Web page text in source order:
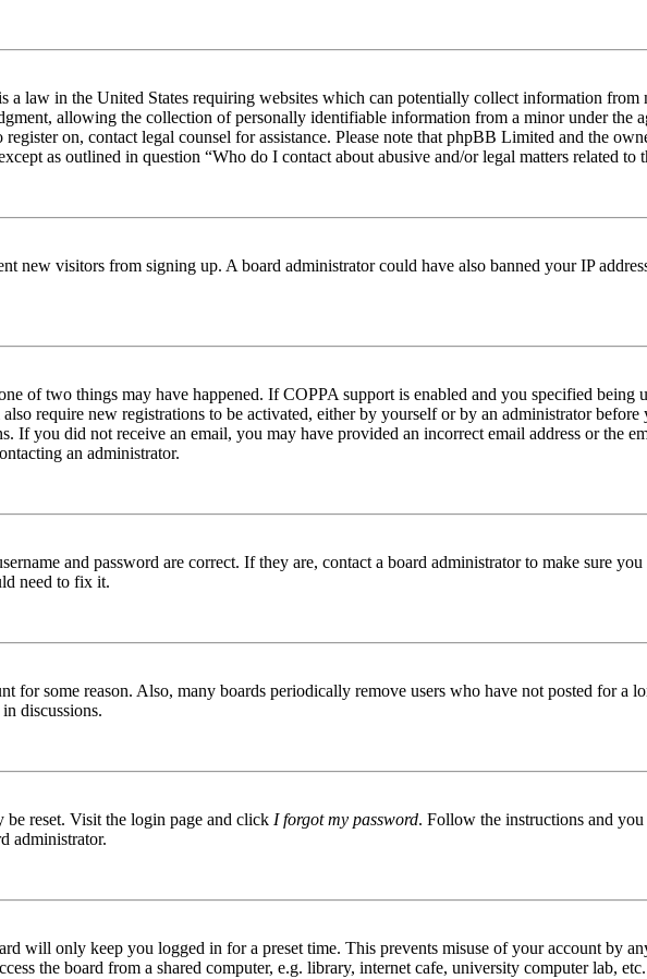
law in the United States requiring websites which can potentially collect information from
allowing the collection of personally identifiable information from a minor under the
on, contact legal counsel for assistance. Please note that phpBB Limited and the
as outlined in question “Who do I contact about abusive and/or legal matters related to
new visitors from signing up. A board administrator could have also banned your IP
of two things may have happened. If COPPA support is enabled and you specified being
require new registrations to be activated, either by yourself or by an administrator
you did not receive an email, you may have provided an incorrect email address or the
an administrator.
and password are correct. If they are, contact a board administrator to make sure
need to fix it.
for some reason. Also, many boards periodically remove users who have not posted for a
discussions.
reset. Visit the login page and click I forgot my password. Follow the instructions and
administrator.
will only keep you logged in for a preset time. This prevents misuse of your account by
the board from a shared computer, e.g. library, internet cafe, university computer lab,